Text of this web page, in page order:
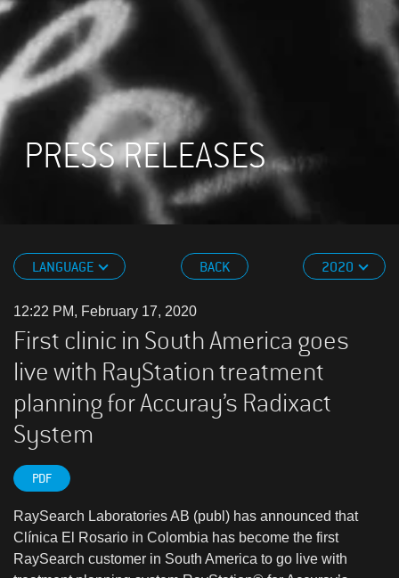
PRESS RELEASES
LANGUAGE BACK 2020
12:22 PM, February 17, 2020
First clinic in South America goes
live with RayStation treatment
planning for Accuray’s Radixact
System
PDF
RaySearch Laboratories AB (publ) has announced that
Clínica El Rosario in Colombia has become the first
RaySearch customer in South America to go live with